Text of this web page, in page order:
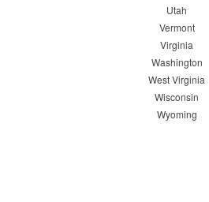
Utah
Vermont
Virginia
Washington
West Virginia
Wisconsin
Wyoming